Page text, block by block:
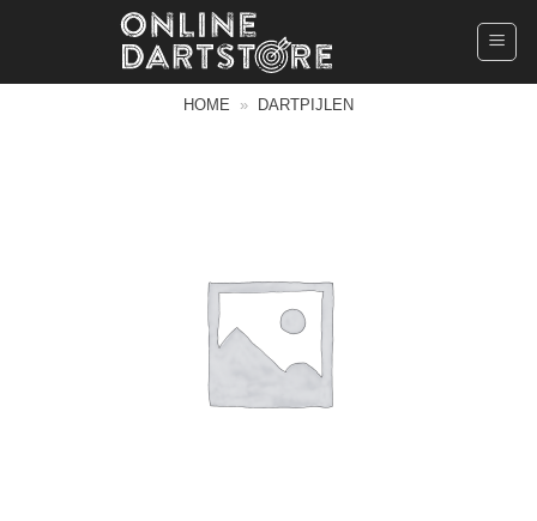
HOME » DARTPIJLEN